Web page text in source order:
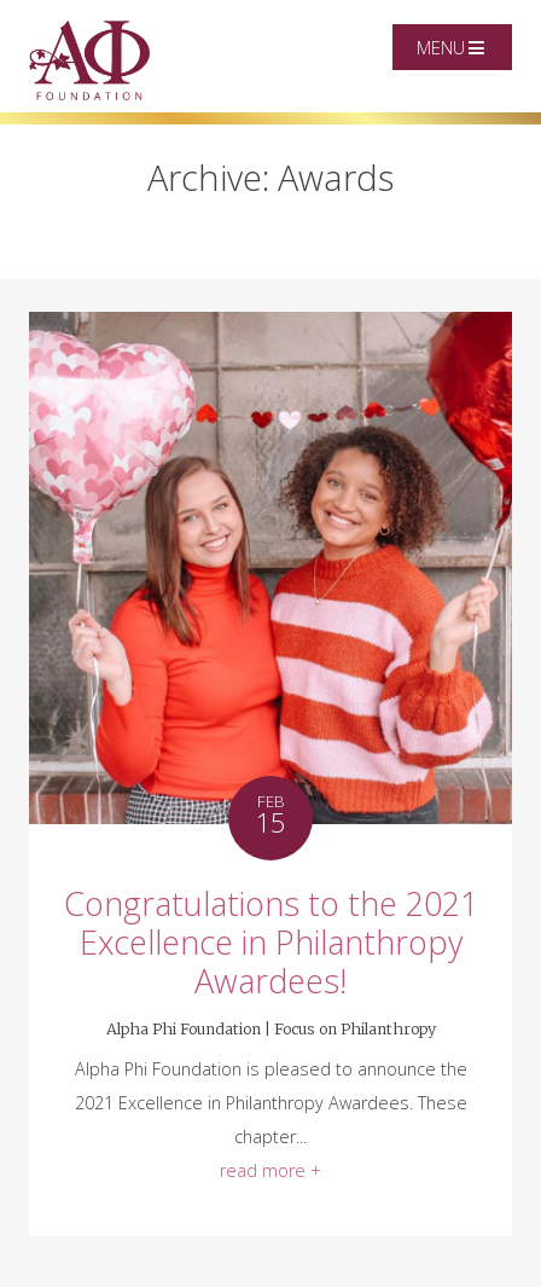
MENU
Archive: Awards
FEB
15
Congratulations to the 2021
Excellence in Philanthropy
Awardees!
Alpha Phi Foundation | Focus on Philanthropy
Alpha Phi Foundation is pleased to announce the
2021 Excellence in Philanthropy Awardees. These
chapter...
read more +